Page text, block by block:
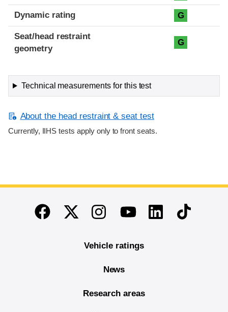
Dynamic rating G
Seat/head restraint
geometry
G
Technical measurements for this test
About the head restraint & seat test
Currently, IIHS tests apply only to front seats.
End of main content
FacebookTwitterInstagramYoutubeLinkedinTikTok
Vehicle ratings
News
Research areas